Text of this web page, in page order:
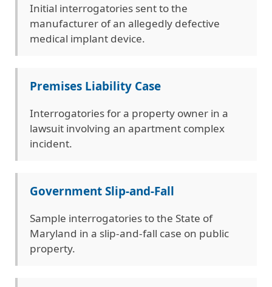
Initial interrogatories sent to the
manufacturer of an allegedly defective
medical implant device.
Premises Liability Case
Interrogatories for a property owner in a
lawsuit involving an apartment complex
incident.
Government Slip-and-Fall
Sample interrogatories to the State of
Maryland in a slip-and-fall case on public
property.